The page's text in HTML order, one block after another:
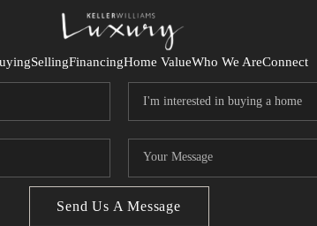
SellingFinancingHome ValueWho We AreConnect
Send Us A Message